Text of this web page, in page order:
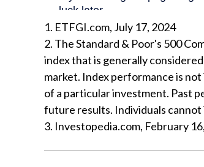
1. ETFGI.com, July 17, 2024
2. The Standard & Poor's 500
index that is generally
market. Index performance is
of a particular investment. Past
future results. Individuals cannot
3. Investopedia.com, February